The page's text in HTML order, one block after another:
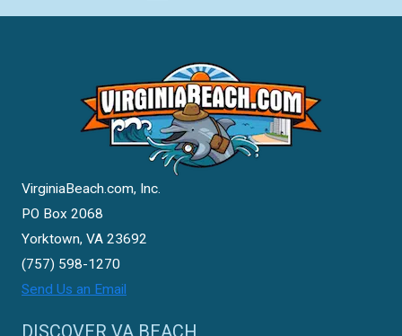
VirginiaBeach.com, Inc.
PO Box 2068
Yorktown, VA 23692
(757) 598-1270
Send Us an Email
DISCOVER VA BEACH